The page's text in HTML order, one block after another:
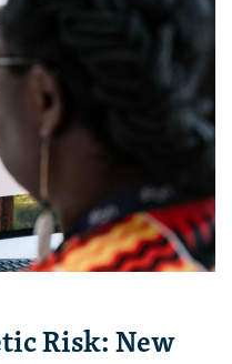
Risk: New